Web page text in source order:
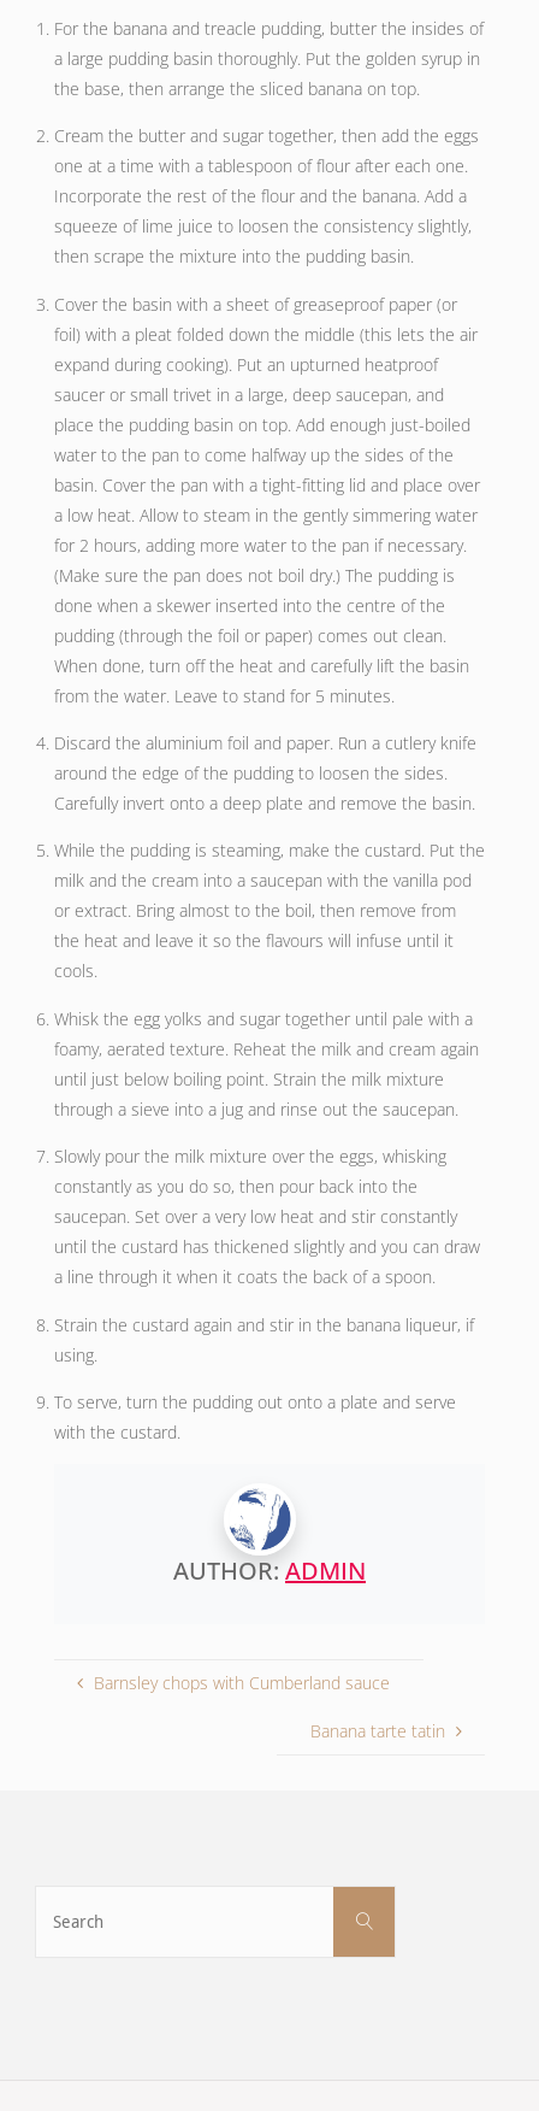
For the banana and treacle pudding, butter the insides of
a large pudding basin thoroughly. Put the golden syrup in
the base, then arrange the sliced banana on top.
Cream the butter and sugar together, then add the eggs
one at a time with a tablespoon of flour after each one.
Incorporate the rest of the flour and the banana. Add a
squeeze of lime juice to loosen the consistency slightly,
then scrape the mixture into the pudding basin.
Cover the basin with a sheet of greaseproof paper (or
foil) with a pleat folded down the middle (this lets the air
expand during cooking). Put an upturned heatproof
saucer or small trivet in a large, deep saucepan, and
place the pudding basin on top. Add enough just-boiled
water to the pan to come halfway up the sides of the
basin. Cover the pan with a tight-fitting lid and place over
a low heat. Allow to steam in the gently simmering water
for 2 hours, adding more water to the pan if necessary.
(Make sure the pan does not boil dry.) The pudding is
done when a skewer inserted into the centre of the
pudding (through the foil or paper) comes out clean.
When done, turn off the heat and carefully lift the basin
from the water. Leave to stand for 5 minutes.
Discard the aluminium foil and paper. Run a cutlery knife
around the edge of the pudding to loosen the sides.
Carefully invert onto a deep plate and remove the basin.
While the pudding is steaming, make the custard. Put the
milk and the cream into a saucepan with the vanilla pod
or extract. Bring almost to the boil, then remove from
the heat and leave it so the flavours will infuse until it
cools.
Whisk the egg yolks and sugar together until pale with a
foamy, aerated texture. Reheat the milk and cream again
until just below boiling point. Strain the milk mixture
through a sieve into a jug and rinse out the saucepan.
Slowly pour the milk mixture over the eggs, whisking
constantly as you do so, then pour back into the
saucepan. Set over a very low heat and stir constantly
until the custard has thickened slightly and you can draw
a line through it when it coats the back of a spoon.
Strain the custard again and stir in the banana liqueur, if
using.
To serve, turn the pudding out onto a plate and serve
with the custard.
AUTHOR: ADMIN
Barnsley chops with Cumberland sauce
Banana tarte tatin
Search